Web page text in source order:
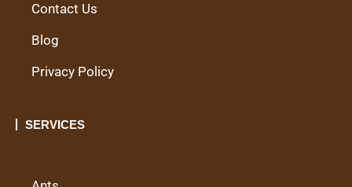
Contact Us
Blog
Privacy Policy
SERVICES